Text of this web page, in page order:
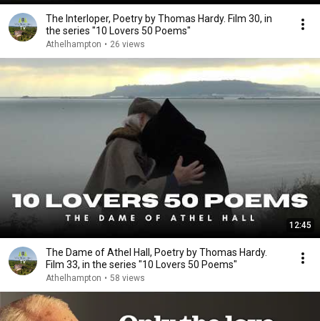
The Interloper, Poetry by Thomas Hardy. Film 30, in
the series "10 Lovers 50 Poems"
Athelhampton • 26 views
12:45
The Dame of Athel Hall, Poetry by Thomas Hardy.
Film 33, in the series "10 Lovers 50 Poems"
Athelhampton • 58 views